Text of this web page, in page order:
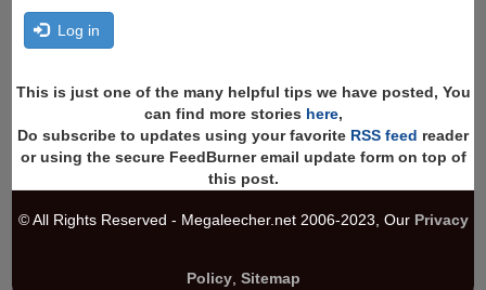
Log in
This is just one of the many helpful tips we have posted, You
can find more stories here,
Do subscribe to updates using your favorite RSS feed reader
or using the secure FeedBurner email update form on top of
this post.
© All Rights Reserved - Megaleecher.net 2006-2023, Our Privacy
Policy, Sitemap